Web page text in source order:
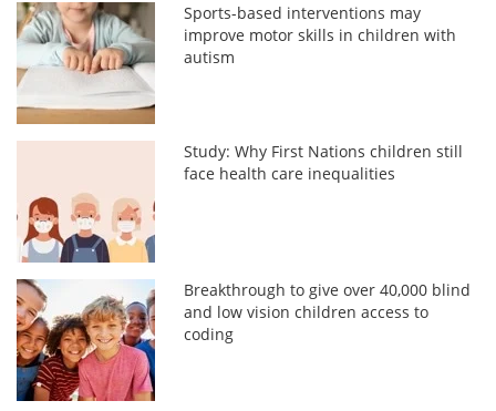
Sports-based interventions may
improve motor skills in children with
autism
Study: Why First Nations children still
face health care inequalities
Breakthrough to give over 40,000 blind
and low vision children access to
coding